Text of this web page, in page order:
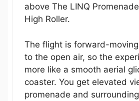
above The LINQ
High Roller.
The flight is forward-
to the open air, so the
more like a smooth aerial
coaster. You get elevated
promenade and